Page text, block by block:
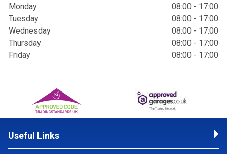
Monday
08:00 - 17:00
Tuesday
08:00 - 17:00
Wednesday
08:00 - 17:00
Thursday
08:00 - 17:00
Friday
08:00 - 17:00
Useful Links